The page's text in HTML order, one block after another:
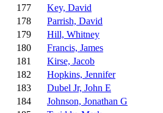
177
Key, David
178
Parrish, David
179
Hill, Whitney
180
Francis, James
181
Kirse, Jacob
182
Hopkins, Jennifer
183
Dubel Jr, John E
184
Johnson, Jonathan G